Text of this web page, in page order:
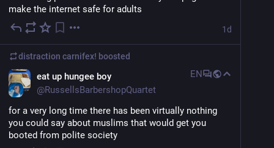
make the internet safe for adults
1d
distraction carnifex! boosted
eat up hungee boy
@RussellsBarbershopQuartet
EN
for a very long time there has been virtually nothing
you could say about muslims that would get you
booted from polite society